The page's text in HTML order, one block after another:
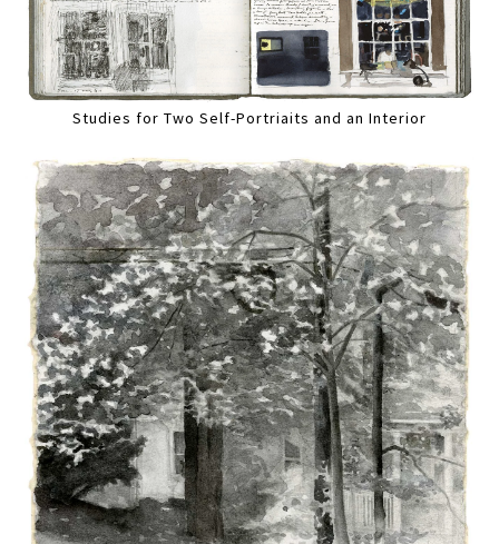
Studies for Two Self-Portriaits and an Interior